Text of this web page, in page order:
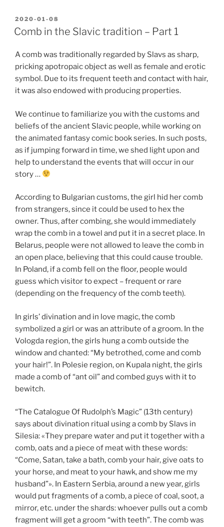
POSTED
ON
2020-01-08
Comb in the Slavic tradition – Part 1
A comb was traditionally regarded by Slavs as sharp,
pricking apotropaic object as well as female and erotic
symbol. Due to its frequent teeth and contact with hair,
it was also endowed with producing properties.
We continue to familiarize you with the customs and
beliefs of the ancient Slavic people, while working on
the animated fantasy comic book series. In such posts,
as if jumping forward in time, we shed light upon and
help to understand the events that will occur in our
story …
According to Bulgarian customs, the girl hid her comb
from strangers, since it could be used to hex the
owner. Thus, after combing, she would immediately
wrap the comb in a towel and put it in a secret place. In
Belarus, people were not allowed to leave the comb in
an open place, believing that this could cause trouble.
In Poland, if a comb fell on the floor, people would
guess which visitor to expect – frequent or rare
(depending on the frequency of the comb teeth).
In girls’ divination and in love magic, the comb
symbolized a girl or was an attribute of a groom. In the
Vologda region, the girls hung a comb outside the
window and chanted: “My betrothed, come and comb
your hair!”. In Polesie region, on Kupala night, the girls
made a comb of “ant oil” and combed guys with it to
bewitch.
“The Catalogue Of Rudolph’s Magic” (13th century)
says about divination ritual using a comb by Slavs in
Silesia: «They prepare water and put it together with a
comb, oats and a piece of meat with these words:
“Come, Satan, take a bath, comb your hair, give oats to
your horse, and meat to your hawk, and show me my
husband”». In Eastern Serbia, around a new year, girls
would put fragments of a comb, a piece of coal, soot, a
mirror, etc. under the shards: whoever pulls out a comb
fragment will get a groom “with teeth”. The comb was